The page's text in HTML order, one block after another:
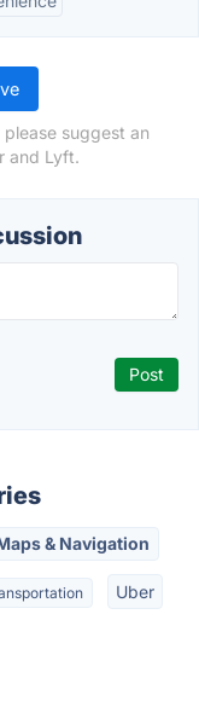
suggest an
and Lyft.
& Navigation
Uber